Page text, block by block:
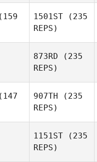
1501ST (235
REPS)
873RD (235
REPS)
907TH (235
REPS)
1151ST (235
REPS)